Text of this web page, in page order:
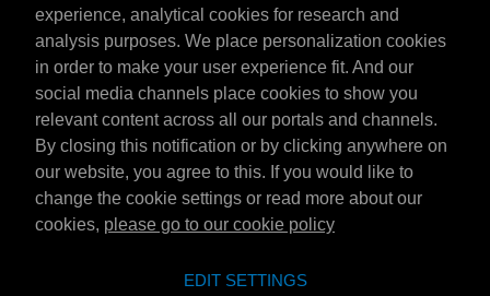
experience, analytical cookies for research and
analysis purposes. We place personalization cookies
in order to make your user experience fit. And our
social media channels place cookies to show you
relevant content across all our portals and channels.
By closing this notification or by clicking anywhere on
our website, you agree to this. If you would like to
change the cookie settings or read more about our
cookies, please go to our cookie policy
EDIT SETTINGS
Magyarország
Elérhetőség
Általános szerződési feltételek
Szállítási feltételek
Adatvédelmi nyilatkozat
Brands